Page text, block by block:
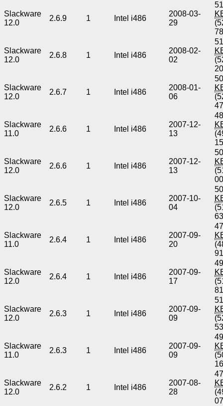
Slackware
12.0
2.6.9 1 Intel i486
2008-03-
29
Slackware
12.0
2.6.8 1 Intel i486
2008-02-
02
Slackware
12.0
2.6.7 1 Intel i486
2008-01-
06
Slackware
11.0
2.6.6 1 Intel i486
2007-12-
13
Slackware
12.0
2.6.6 1 Intel i486
2007-12-
13
Slackware
12.0
2.6.5 1 Intel i486
2007-10-
04
Slackware
11.0
2.6.4 1 Intel i486
2007-09-
20
Slackware
12.0
2.6.4 1 Intel i486
2007-09-
17
Slackware
12.0
2.6.3 1 Intel i486
2007-09-
09
Slackware
11.0
2.6.3 1 Intel i486
2007-09-
09
Slackware
12.0
2.6.2 1 Intel i486
2007-08-
28